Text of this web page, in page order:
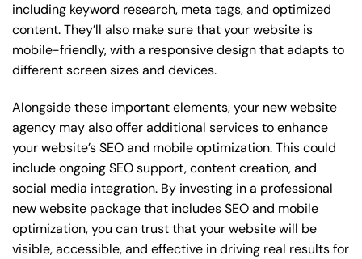
including keyword research, meta tags, and optimized
content. They’ll also make sure that your website is
mobile-friendly, with a responsive design that adapts to
different screen sizes and devices.
Alongside these important elements, your new website
agency may also offer additional services to enhance
your website’s SEO and mobile optimization. This could
include ongoing SEO support, content creation, and
social media integration. By investing in a professional
new website package that includes SEO and mobile
optimization, you can trust that your website will be
visible, accessible, and effective in driving real results for